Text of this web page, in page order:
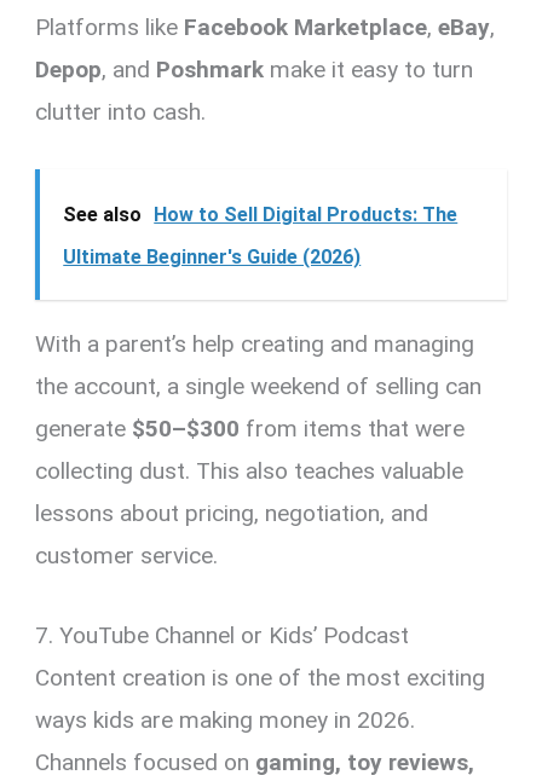
Platforms like Facebook Marketplace,eBay,
Depop, and Poshmark make it easy to turn
clutter into cash.
See also
How to Sell Digital Products: The
Ultimate Beginner's Guide (2026)
With a parent’s help creating and managing
the account, a single weekend of selling can
generate $50–$300 from items that were
collecting dust. This also teaches valuable
lessons about pricing, negotiation, and
customer service.
7. YouTube Channel or Kids’ Podcast
Content creation is one of the most exciting
ways kids are making money in 2026.
Channels focused on gaming, toy reviews,